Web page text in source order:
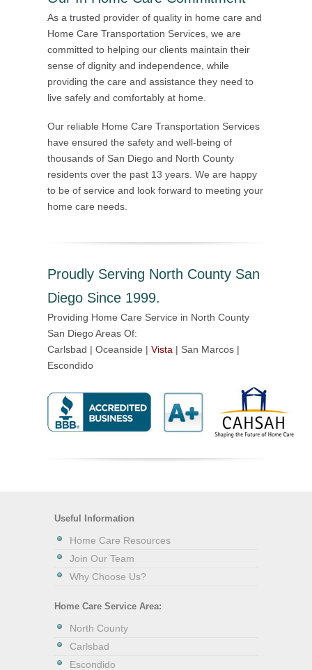
As a trusted provider of quality in home care and
Home Care Transportation Services, we are
committed to helping our clients maintain their
sense of dignity and independence, while
providing the care and assistance they need to
live safely and comfortably at home.
Our reliable Home Care Transportation Services
have ensured the safety and well-being of
thousands of San Diego and North County
residents over the past 13 years. We are happy
to be of service and look forward to meeting your
home care needs.
Proudly Serving North County San
Diego Since 1999.
Providing Home Care Service in North County
San Diego Areas Of:
Carlsbad | Oceanside | Vista | San Marcos |
Escondido
Useful Information
Home Care Resources
Join Our Team
Why Choose Us?
Home Care Service Area:
North County
Carlsbad
Escondido